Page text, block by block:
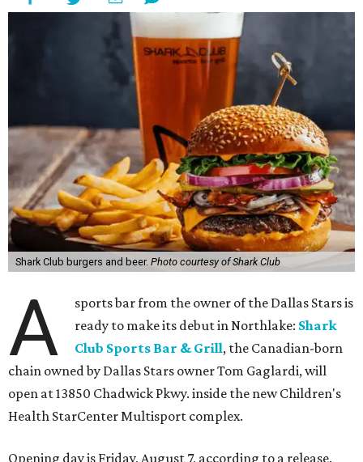
Shark Club burgers and beer. Photo courtesy of Shark Club
A
sports bar from the owner of the Dallas Stars is
ready to make its debut in Northlake: Shark
Club Sports Bar & Grill, the Canadian-born
chain owned by Dallas Stars owner Tom Gaglardi, will
open at 13850 Chadwick Pkwy. inside the new Children's
Health StarCenter Multisport complex.
Opening day is Friday, August 7, according to a release.